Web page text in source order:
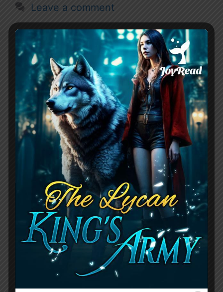
Leave a comment
Her Second Chance
Alpha By Amber
Carpenter Chapter
Summary
December 16, 2023 by RouteZero